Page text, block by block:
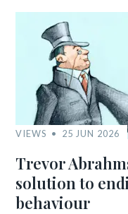
VIEWS 25 JUN 2026
Trevor
solution to
behaviour